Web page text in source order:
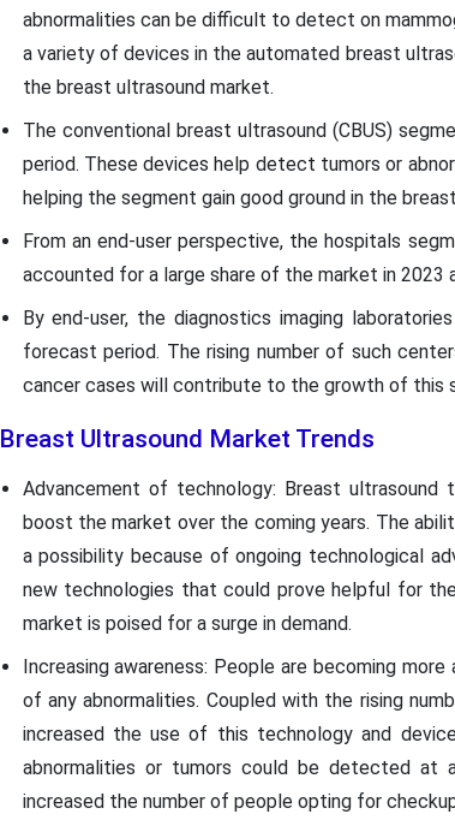
abnormalities can be difficult to detect on
a variety of devices in the automated breast
the breast ultrasound market.
The conventional breast ultrasound (CBUS)
period. These devices help detect tumors or
helping the segment gain good ground in the
From an end-user perspective, the hospitals
accounted for a large share of the market in
By end-user, the diagnostics imaging
forecast period. The rising number of such
cancer cases will contribute to the growth of this
Breast Ultrasound Market Trends
Advancement of technology: Breast ultrasound
boost the market over the coming years. The
a possibility because of ongoing technological
new technologies that could prove helpful for
market is poised for a surge in demand.
Increasing awareness: People are becoming
of any abnormalities. Coupled with the rising
increased the use of this technology and
abnormalities or tumors could be detected at
increased the number of people opting for